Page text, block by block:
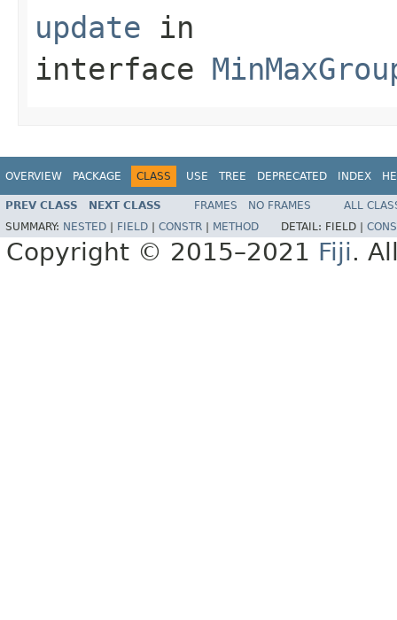
update in
interface
OVERVIEW PACKAGE CLASS USE TREE DEPRECATED INDEX
PREV CLASS NEXT CLASS FRAMES NO FRAMES
ALL
SUMMARY: NESTED FIELD CONSTR METHOD DETAIL: FIELD |
Copyright © 2015–2021 Fiji.